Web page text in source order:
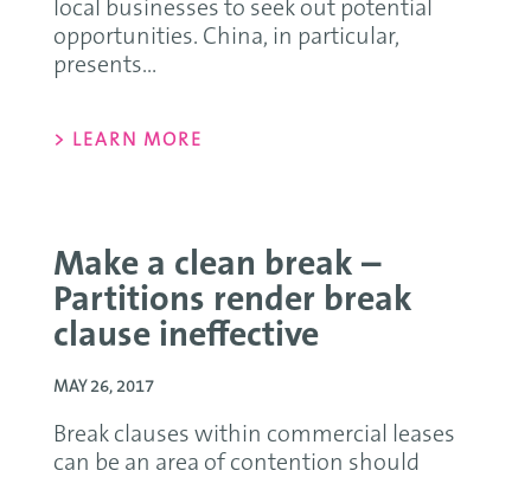
local businesses to seek out potential
opportunities. China, in particular,
presents...
> LEARN MORE
Make a clean break –
Partitions render break
clause ineffective
MAY 26, 2017
Break clauses within commercial leases
can be an area of contention should